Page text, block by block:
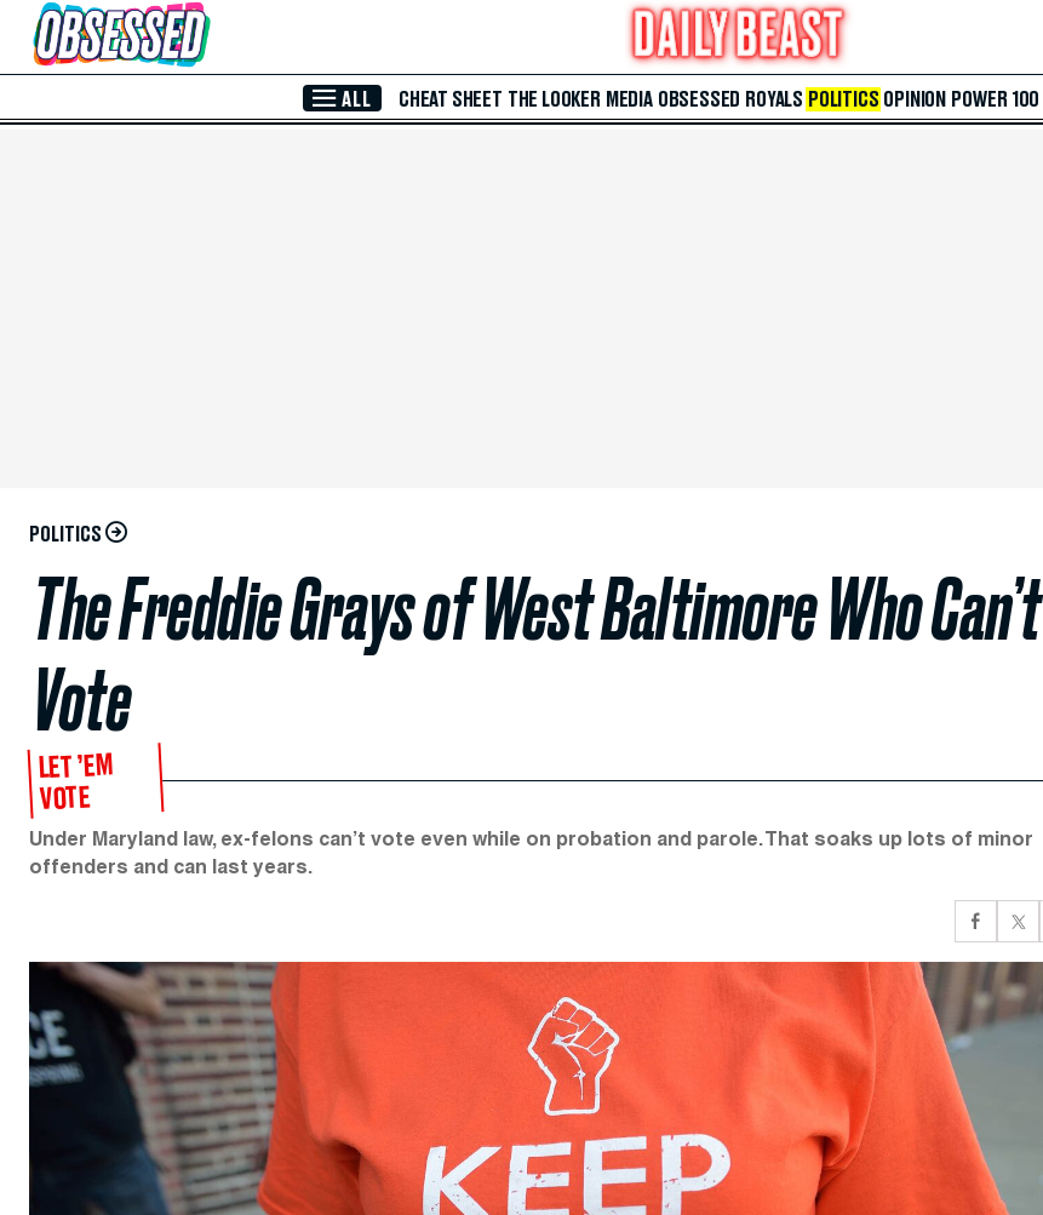
Skip to Main Content
ALL CHEAT SHEET THE LOOKER MEDIA OBSESSED ROYALS POLITICS OPINION POWER 100
POLITICS
The Freddie Grays of West Baltimore Who Can’t
Vote
LET ’EM
VOTE
Under Maryland law, ex-felons can’t vote even while on probation and parole. That soaks up lots of minor
offenders and can last years.